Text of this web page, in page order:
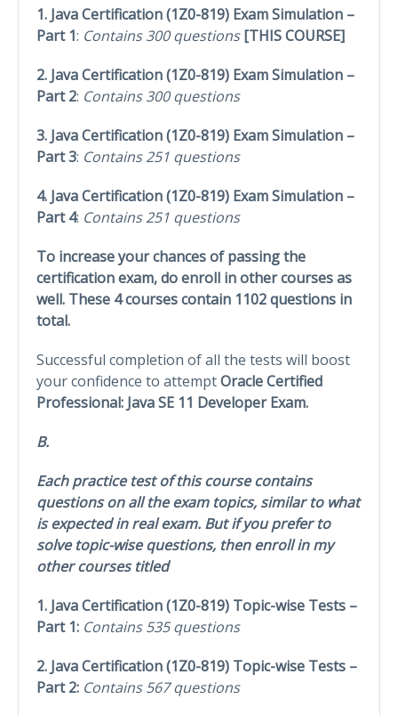
1. Java Certification (1Z0-819) Exam Simulation –
Part 1: Contains 300 questions[THIS COURSE]
2. Java Certification (1Z0-819) Exam Simulation –
Part 2: Contains 300 questions
3. Java Certification (1Z0-819) Exam Simulation –
Part 3: Contains 251 questions
4. Java Certification (1Z0-819) Exam Simulation –
Part 4: Contains 251 questions
To increase your chances of passing the
certification exam, do enroll in other courses as
well. These 4 courses contain 1102 questions in
total.
Successful completion of all the tests will boost
your confidence to attemptOracle Certified
Professional: Java SE 11 Developer Exam.
B.
Each practice test of this course contains
questions on all the exam topics, similar to what
is expected in real exam. But if you prefer to
solve topic-wise questions, then enroll in my
other courses titled
1. Java Certification (1Z0-819) Topic-wise Tests –
Part 1: Contains 535 questions
2. Java Certification (1Z0-819) Topic-wise Tests –
Part 2: Contains 567 questions